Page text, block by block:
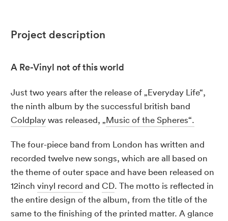
Project description
A Re-Vinyl not of this world
Just two years after the release of „Everyday Life“,
the ninth album by the successful british band
Coldplaywas released, „Music of the Spheres“.
The four-piece band from London has written and
recorded twelve new songs, which are all based on
the theme of outer space and have been released on
12inch vinyl record and CD. The motto is reflected in
the entire design of the album, from the title of the
same to the finishing of the printed matter. A glance